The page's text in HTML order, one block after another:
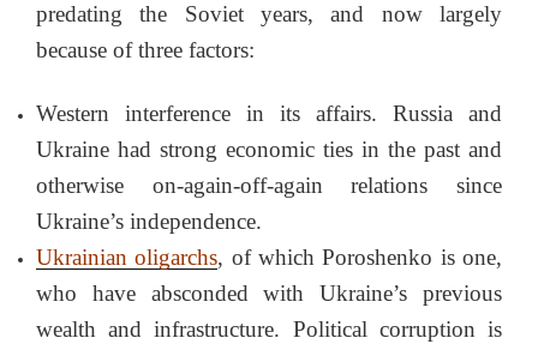
predating the Soviet years, and now largely
because of three factors:
Western interference in its affairs. Russia and
Ukraine had strong economic ties in the past and
otherwise on-again-off-again relations since
Ukraine’s independence.
Ukrainian oligarchs, of which Poroshenko is one,
who have absconded with Ukraine’s previous
wealth and infrastructure. Political corruption is